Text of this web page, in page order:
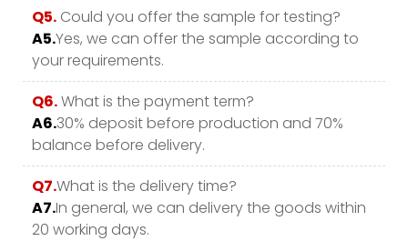
Q5. Could you offer the sample for testing?
A5.Yes, we can offer the sample according to
your requirements.
Q6.What is the payment term?
A6.30% deposit before production and 70%
balance before delivery.
Q7.What is the delivery time?
A7.In general, we can delivery the goods within
20 working days.